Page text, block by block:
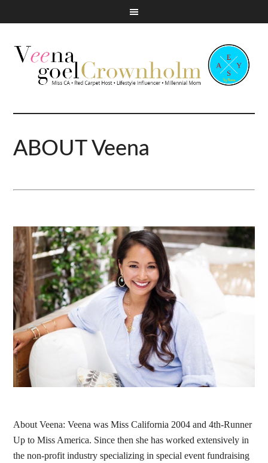
ABOUT Veena
About Veena: Veena was Miss California 2004 and 4th-Runner
Up to Miss America. Since then she has worked extensively in
the non-profit industry specializing in special event fundraising